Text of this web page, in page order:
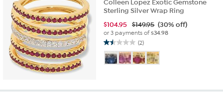
reviews
Colleen Lopez Exotic Gemstone
Sterling Silver Wrap Ring
$104.95 $149.95 (30% off)
or 3 payments of$34.98
(2)
1.5
out
of
2